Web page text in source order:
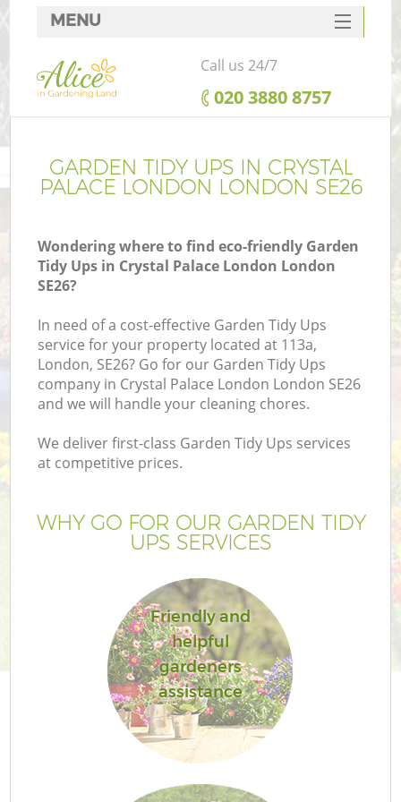
GARDEN TIDY UPS IN CRYSTAL
PALACE LONDON LONDON SE26
Wondering where to find eco-friendly Garden
Tidy Ups in Crystal Palace London London
SE26?
In need of a cost-effective Garden Tidy Ups
service for your property located at 113a,
London, SE26? Go for our Garden Tidy Ups
company in Crystal Palace London London SE26
and we will handle your cleaning chores.
We deliver first-class Garden Tidy Ups services
at competitive prices.
WHY GO FOR OUR GARDEN TIDY
UPS SERVICES
Friendly and
helpful
gardeners
assistance
MENU
SERVICES
HOME
FAQ
CONTACTS
Call us 24/7
‎020 3880 8757